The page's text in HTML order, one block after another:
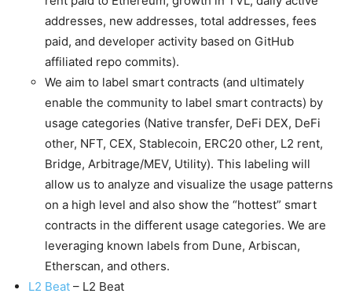
addresses, new addresses, total addresses, fees
paid, and developer activity based on GitHub
affiliated repo commits).
We aim to label smart contracts (and ultimately
enable the community to label smart contracts) by
usage categories (Native transfer, DeFi DEX, DeFi
other, NFT, CEX, Stablecoin, ERC20 other, L2 rent,
Bridge, Arbitrage/MEV, Utility). This labeling will
allow us to analyze and visualize the usage patterns
on a high level and also show the “hottest” smart
contracts in the different usage categories. We are
leveraging known labels from Dune, Arbiscan,
Etherscan, and others.
L2 Beat – L2 Beat